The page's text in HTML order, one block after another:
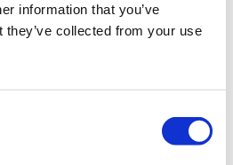
information that you’ve
they’ve collected from your use